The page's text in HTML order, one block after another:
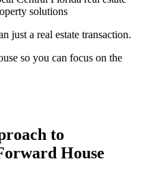
just a real estate transaction.
so you can focus on the
to
House